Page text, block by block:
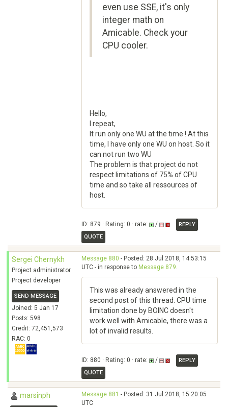
even use SSE, it's only
integer math on
Amicable. Check your
CPU cooler.
Hello,
I repeat,
It run only one WU at the time ! At this
time, I have only one WU on host. So it
can not run two WU
The problem is that project do not
respect limitations of 75% of CPU
time and so take all ressources of
host.
ID: 879 · Rating: 0 · rate: /
REPLY
QUOTE
Sergei Chernykh
Project administrator
Project developer
SEND MESSAGE
Joined: 5 Jan 17
Posts: 598
Credit: 72,451,573
RAC: 0
Message 880 - Posted: 28 Jul 2018, 14:53:15
UTC - in response to Message 879.
This was already answered in the
second post of this thread. CPU time
limitation done by BOINC doesn't
work well with Amicable, there was a
lot of invalid results.
ID: 880 · Rating: 0 · rate: /
REPLY
QUOTE
marsinph Message 881 - Posted: 31 Jul 2018, 15:20:05
UTC